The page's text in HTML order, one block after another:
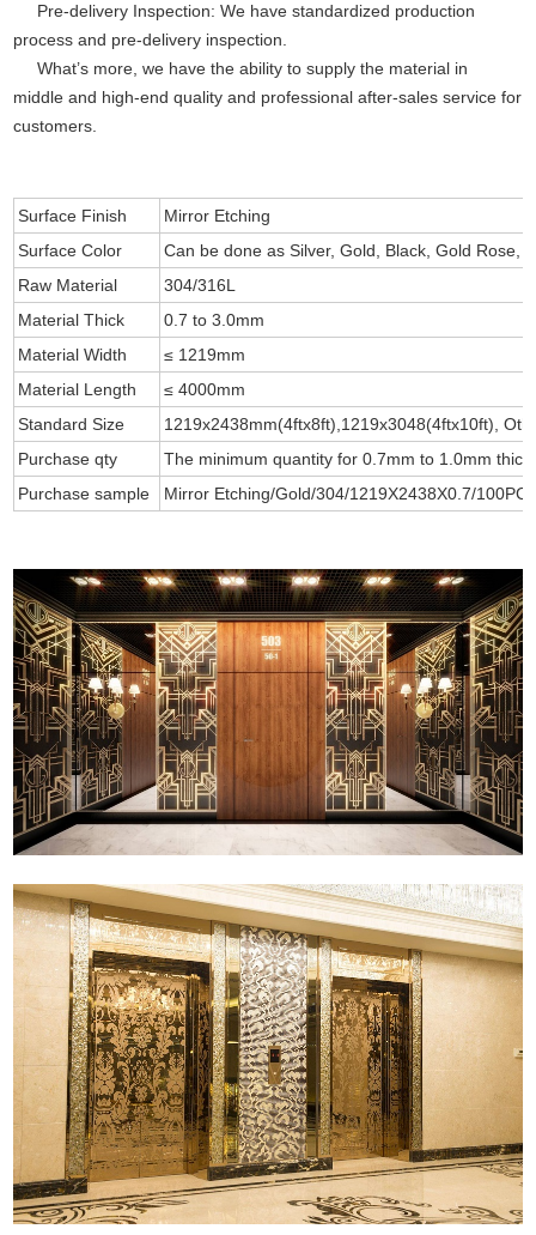
Pre-delivery Inspection: We have standardized production
process and pre-delivery inspection.
What’s more, we have the ability to supply the material in
middle and high-end quality and professional after-sales service for
customers.
Surface Finish
Mirror Etching
Surface Color
Can be done as Silver, Gold, Black, Gold Rose,
Raw Material
304/316L
Material Thick
0.7 to 3.0mm
Material Width
≤ 1219mm
Material Length
≤ 4000mm
Standard Size
1219x2438mm(4ftx8ft),1219x3048(4ftx10ft),
Purchase qty
The minimum quantity for 0.7mm to 1.0mm
Purchase sample
Mirror Etching/Gold/304/1219X2438X0.7/